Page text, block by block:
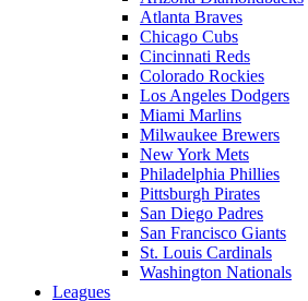
Atlanta Braves
Chicago Cubs
Cincinnati Reds
Colorado Rockies
Los Angeles Dodgers
Miami Marlins
Milwaukee Brewers
New York Mets
Philadelphia Phillies
Pittsburgh Pirates
San Diego Padres
San Francisco Giants
St. Louis Cardinals
Washington Nationals
Leagues